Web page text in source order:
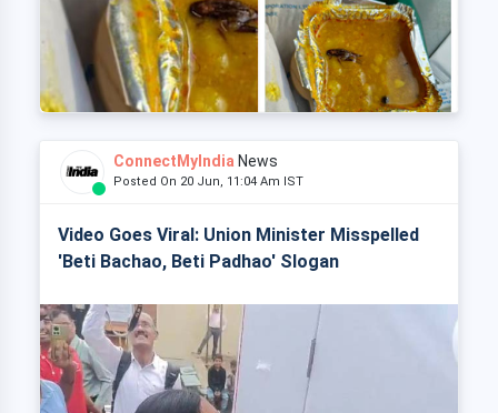
ConnectMyIndia News
Posted On 20 Jun, 11:04 Am IST
Video Goes Viral: Union Minister Misspelled
'Beti Bachao, Beti Padhao' Slogan